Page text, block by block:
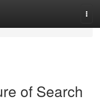
of Search